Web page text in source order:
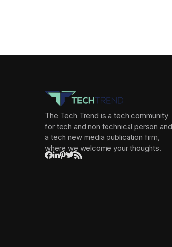
The Tech Trend is a tech community
for tech and non technical person and
a tech new media publication firm,
where we welcome your thoughts.